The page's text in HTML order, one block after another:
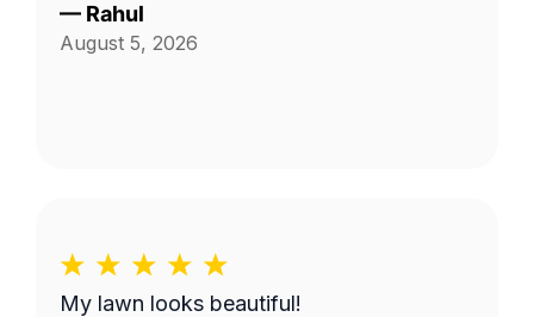
— Rahul
August 5, 2026
My lawn looks beautiful!